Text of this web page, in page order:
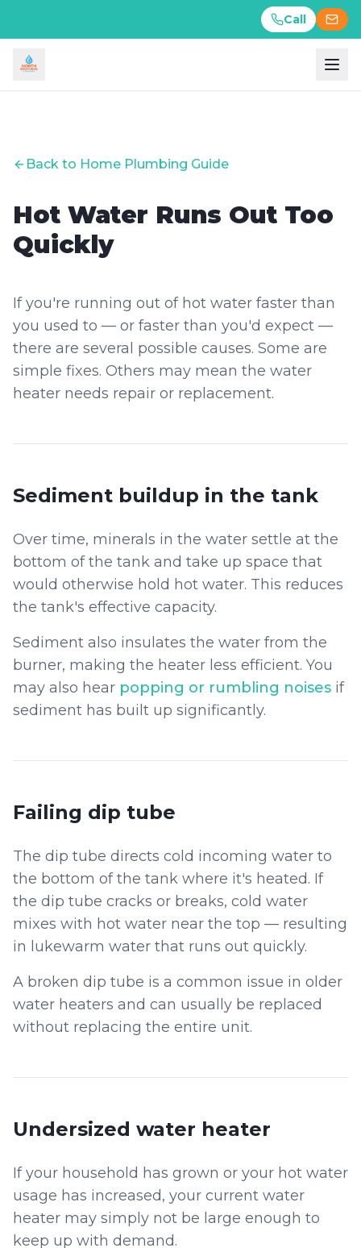
Call
Call
Back to Home Plumbing Guide
Hot Water Runs Out Too
Quickly
If you're running out of hot water faster than
you used to — or faster than you'd expect —
there are several possible causes. Some are
simple fixes. Others may mean the water
heater needs repair or replacement.
Sediment buildup in the tank
Over time, minerals in the water settle at the
bottom of the tank and take up space that
would otherwise hold hot water. This reduces
the tank's effective capacity.
Sediment also insulates the water from the
burner, making the heater less efficient. You
may also hear popping or rumbling noises if
sediment has built up significantly.
Failing dip tube
The dip tube directs cold incoming water to
the bottom of the tank where it's heated. If
the dip tube cracks or breaks, cold water
mixes with hot water near the top — resulting
in lukewarm water that runs out quickly.
A broken dip tube is a common issue in older
water heaters and can usually be replaced
without replacing the entire unit.
Undersized water heater
If your household has grown or your hot water
usage has increased, your current water
heater may simply not be large enough to
keep up with demand.